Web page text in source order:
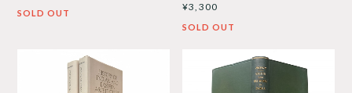
SOLD OUT
¥3,300
SOLD OUT